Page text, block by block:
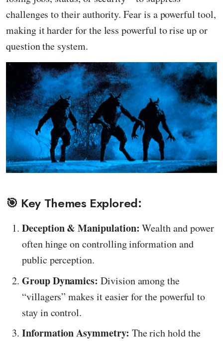
challenges to their authority. Fear is a powerful tool,
making it harder for the less powerful to rise up or
question the system.
🎯 Key Themes Explored:
Deception & Manipulation: Wealth and power
often hinge on controlling information and
public perception.
Group Dynamics: Division among the
“villagers” makes it easier for the powerful to
stay in control.
Information Asymmetry: The rich hold the